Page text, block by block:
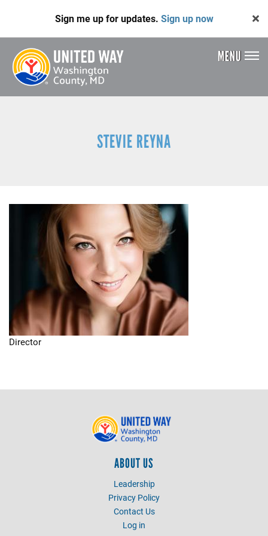
Sign me up for updates. Sign up now
Header
Menu
MENU
STEVIE REYNA
Director
ABOUT US
Leadership
Privacy Policy
Contact Us
Log in